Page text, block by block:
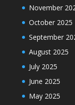
November
October 2025
September
August 2025
July 2025
June 2025
May 2025